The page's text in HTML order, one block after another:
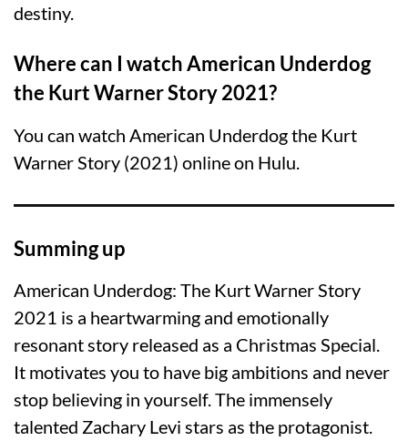
destiny.
Where can I watch American Underdog
the Kurt Warner Story 2021?
You can watch American Underdog the Kurt
Warner Story (2021) online on Hulu.
Summing up
American Underdog: The Kurt Warner Story
2021 is a heartwarming and emotionally
resonant story released as a Christmas Special.
It motivates you to have big ambitions and never
stop believing in yourself. The immensely
talented Zachary Levi stars as the protagonist.